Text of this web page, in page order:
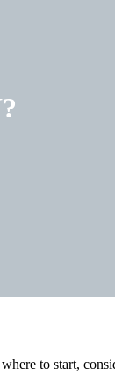
to start,